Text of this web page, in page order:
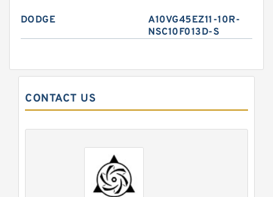
DODGE
A10VG45EZ11-10R-
NSC10F013D-S
CONTACT US